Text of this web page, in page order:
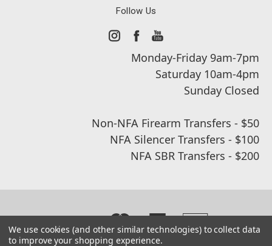
Follow Us
Monday-Friday 9am-7pm
Saturday 10am-4pm
Sunday Closed
Non-NFA Firearm Transfers - $50
NFA Silencer Transfers - $100
NFA SBR Transfers - $200
We use cookies (and other similar technologies) to collect data
to improve your shopping experience.